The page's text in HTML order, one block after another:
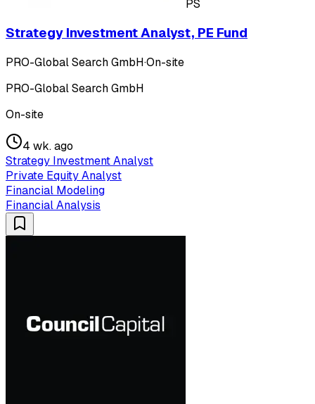
PS
Strategy Investment Analyst, PE Fund
PRO-Global Search GmbH·On-site
PRO-Global Search GmbH
On-site
4 wk. ago
Strategy Investment Analyst
Private Equity Analyst
Financial Modeling
Financial Analysis